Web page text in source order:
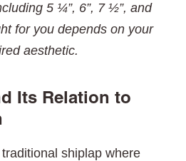
5 ¼”, 6”, 7 ½”, and
for you depends on your
aesthetic.
Its Relation to
shiplap where